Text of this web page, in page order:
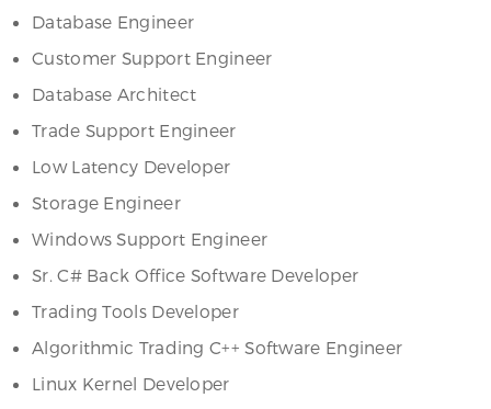
Database Engineer
Customer Support Engineer
Database Architect
Trade Support Engineer
Low Latency Developer
Storage Engineer
Windows Support Engineer
Sr. C# Back Office Software Developer
Trading Tools Developer
Algorithmic Trading C++ Software Engineer
Linux Kernel Developer